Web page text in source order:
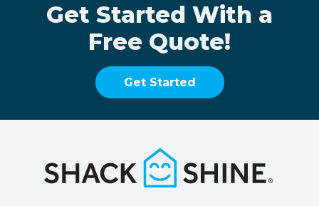
Get Started With a
Free Quote!
Get Started